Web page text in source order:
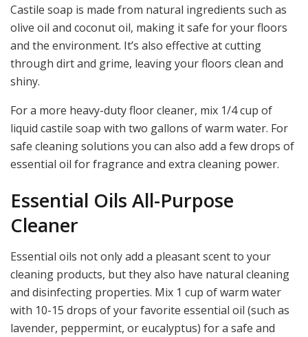
Castile soap is made from natural ingredients such as
olive oil and coconut oil, making it safe for your floors
and the environment. It’s also effective at cutting
through dirt and grime, leaving your floors clean and
shiny.
For a more heavy-duty floor cleaner, mix 1/4 cup of
liquid castile soap with two gallons of warm water. For
safe cleaning solutions you can also add a few drops of
essential oil for fragrance and extra cleaning power.
Essential Oils All-Purpose
Cleaner
Essential oils not only add a pleasant scent to your
cleaning products, but they also have natural cleaning
and disinfecting properties. Mix 1 cup of warm water
with 10-15 drops of your favorite essential oil (such as
lavender, peppermint, or eucalyptus) for a safe and